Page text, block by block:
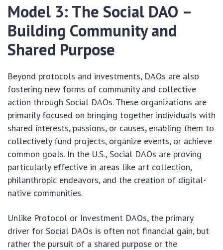
Model 3: The Social DAO –
Building Community and
Shared Purpose
Beyond protocols and investments, DAOs are also
fostering new forms of community and collective
action through Social DAOs. These organizations are
primarily focused on bringing together individuals with
shared interests, passions, or causes, enabling them to
collectively fund projects, organize events, or achieve
common goals. In the U.S., Social DAOs are proving
particularly effective in areas like art collection,
philanthropic endeavors, and the creation of digital-
native communities.
Unlike Protocol or Investment DAOs, the primary
driver for Social DAOs is often not financial gain, but
rather the pursuit of a shared purpose or the